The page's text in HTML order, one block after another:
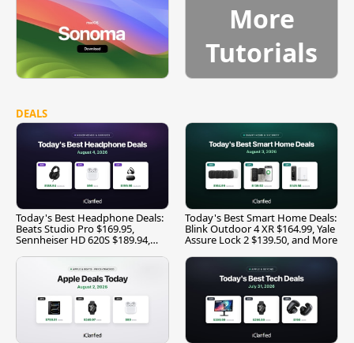
More
Tutorials
DEALS
Today's Best Headphone Deals:
Beats Studio Pro $169.95,
Sennheiser HD 620S $189.94,
Today's Best Smart Home Deals:
Blink Outdoor 4 XR $164.99, Yale
Assure Lock 2 $139.50, and More